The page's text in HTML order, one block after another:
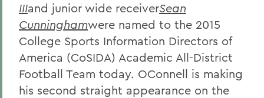
IIIand junior wide receiverSean
Cunninghamwere named to the 2015
College Sports Information Directors of
America (CoSIDA) Academic All-District
Football Team today. OConnell is making
his second straight appearance on the